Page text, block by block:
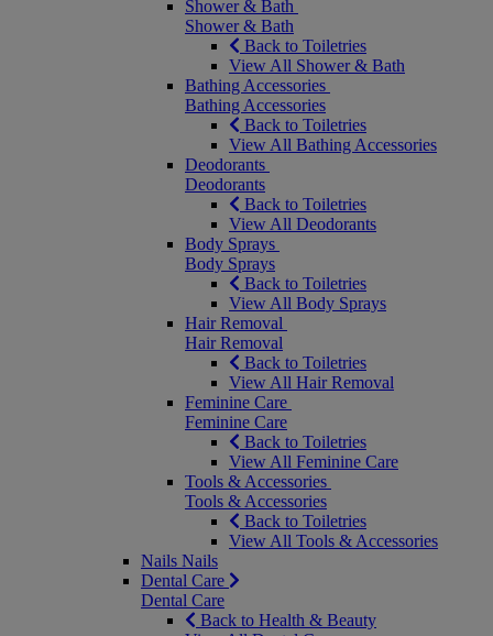
Shower & Bath
Shower & Bath
Back to Toiletries
View All Shower & Bath
Bathing Accessories
Bathing Accessories
Back to Toiletries
View All Bathing Accessories
Deodorants
Deodorants
Back to Toiletries
View All Deodorants
Body Sprays
Body Sprays
Back to Toiletries
View All Body Sprays
Hair Removal
Hair Removal
Back to Toiletries
View All Hair Removal
Feminine Care
Feminine Care
Back to Toiletries
View All Feminine Care
Tools & Accessories
Tools & Accessories
Back to Toiletries
View All Tools & Accessories
Nails Nails
Dental Care
Dental Care
Back to Health & Beauty